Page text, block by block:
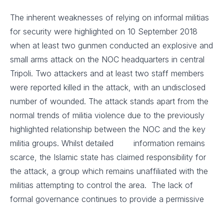
The inherent weaknesses of relying on informal militias
for security were highlighted on 10 September 2018
when at least two gunmen conducted an explosive and
small arms attack on the NOC headquarters in central
Tripoli. Two attackers and at least two staff members
were reported killed in the attack, with an undisclosed
number of wounded. The attack stands apart from the
normal trends of militia violence due to the previously
highlighted relationship between the NOC and the key
militia groups. Whilst detailed information remains
scarce, the Islamic state has claimed responsibility for
the attack, a group which remains unaffiliated with the
militias attempting to control the area. The lack of
formal governance continues to provide a permissive